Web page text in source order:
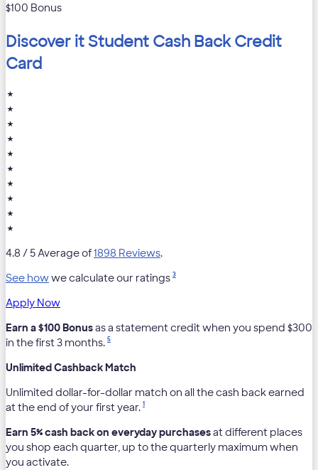
$100 Bonus
Discover it Student Cash Back Credit
Card
★
★
★
★
★
★
★
★
★
★
4.8 / 5 Average of1898 Reviews.
See howwe calculate our ratings 3
Apply Now
Earn a $100 Bonusas a statement credit when you spend $300
in the first 3 months. 5
Unlimited Cashback Match
Unlimited dollar-for-dollar match on all the cash back earned
at the end of your first year. 1
Earn 5% cash back on everyday purchasesat different places
you shop each quarter, up to the quarterly maximum when
you activate.